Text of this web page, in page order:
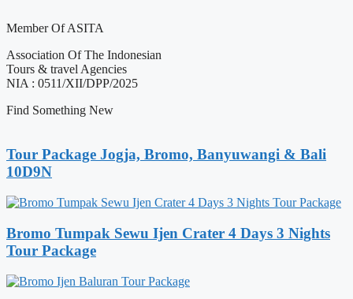
Member Of ASITA
Association Of The Indonesian
Tours & travel Agencies
NIA : 0511/XII/DPP/2025
Find Something New
Tour Package Jogja, Bromo, Banyuwangi & Bali
10D9N
Bromo Tumpak Sewu Ijen Crater 4 Days 3 Nights
Tour Package